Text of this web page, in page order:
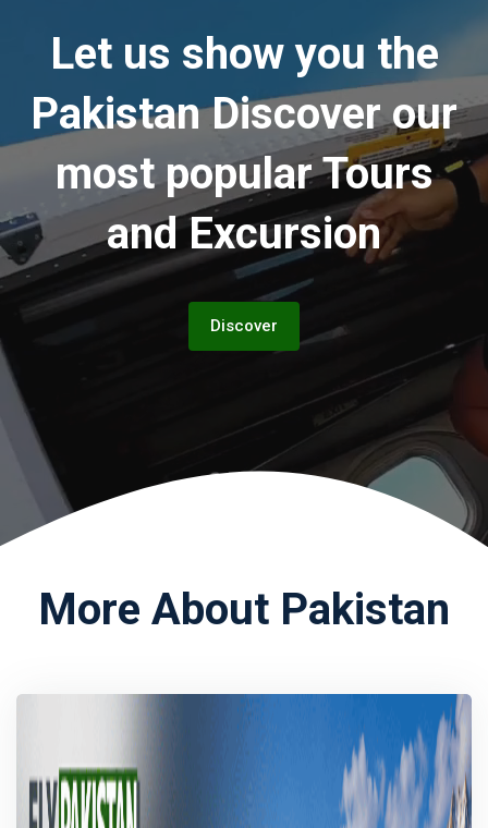
Let us show you the
PakistanDiscover our
most popular Tours
and Excursion
Discover
More About Pakistan